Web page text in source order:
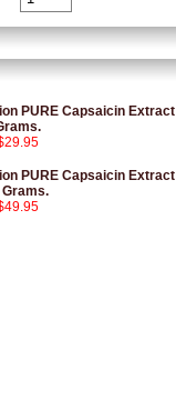
PURE Capsaicin Extract
PURE Capsaicin Extract
Grams.